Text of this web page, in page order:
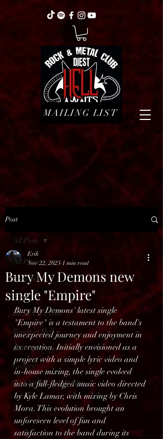
MAILING LIST
Post
All Posts
Reviews
News
BENELUX feed
Bands in Hell
Hell Open Air
Gallery
HELL OPEN AIR 2025
All Posts
Bury My Demons new
single "Empire"
Erik
Nov 22, 2023 1 min read
Bury My Demons' latest single
"Empire" is a testament to the band's
unexpected journey and enjoyment in
its creation. Initially envisioned as a
project with a simple lyric video and
in-house mixing, the single evolved
into a full-fledged music video directed
by Kyle Lamar, with mixing by Chris
Mora. This evolution brought an
unforeseen level of fun and
satisfaction to the band during its